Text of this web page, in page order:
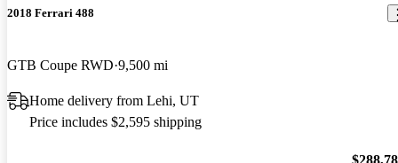
2018 Ferrari 488
GTB Coupe RWD 9,500 mi
Home delivery from Lehi, UT
Price includes $2,595 shipping